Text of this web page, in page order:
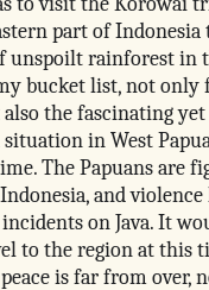
part of
unspoilt rainforest in
bucket list, not only
the fascinating
in West
The Papuans are
and violence
on Java. It
to the region at this
is far from over,